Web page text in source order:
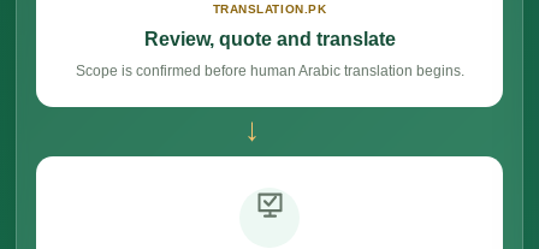
TRANSLATION.PK
Review, quote and translate
Scope is confirmed before human Arabic translation begins.
→